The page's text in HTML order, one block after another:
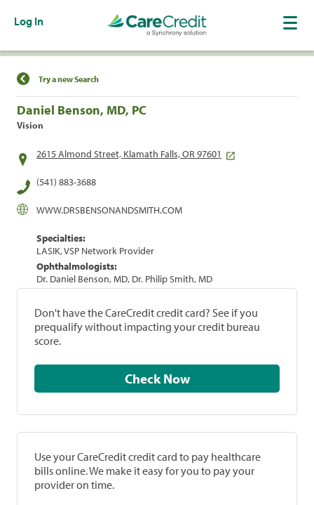
Log In
Find a Location
Try a new Search
Daniel Benson, MD, PC
Vision
2615 Almond Street, Klamath Falls, OR 97601
(541) 883-3688
WWW.DRSBENSONANDSMITH.COM
Specialties:
LASIK, VSP Network Provider
Ophthalmologists:
Dr. Daniel Benson, MD, Dr. Philip Smith, MD
Don't have the CareCredit credit card? See if you
prequalify without impacting your credit bureau
score.
Check Now
Use your CareCredit credit card to pay healthcare
bills online. We make it easy for you to pay your
provider on time.